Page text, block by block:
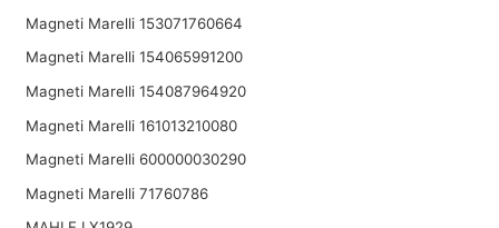
Magneti Marelli 153071760664
Magneti Marelli 154065991200
Magneti Marelli 154087964920
Magneti Marelli 161013210080
Magneti Marelli 600000030290
Magneti Marelli 71760786